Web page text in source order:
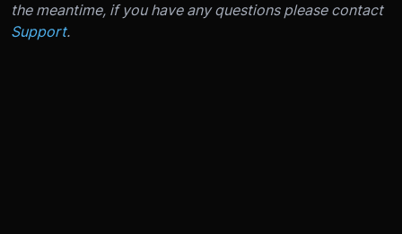
the meantime, if you have any questions please contact
Support.